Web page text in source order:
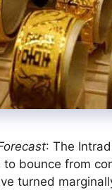
: The
bounce from
turned